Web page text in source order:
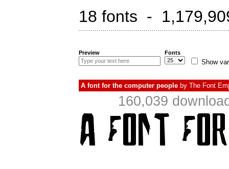
18 fonts -
Preview Fonts
Show
A font for the computer people by The Font
160,039